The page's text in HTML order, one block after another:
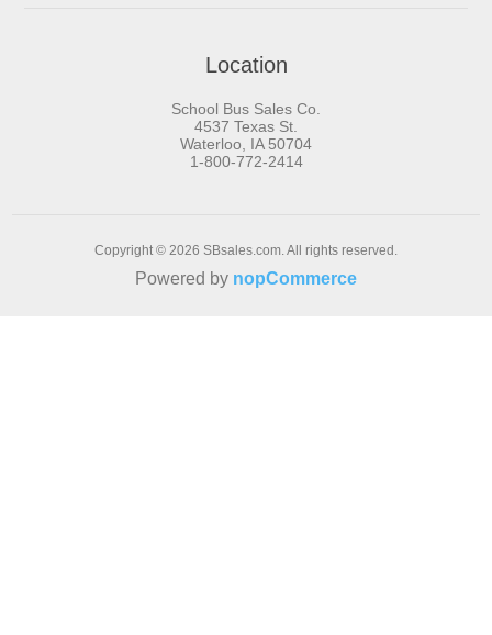
Location
School Bus Sales Co.
4537 Texas St.
Waterloo, IA 50704
1-800-772-2414
Copyright © 2026 SBsales.com. All rights reserved.
Powered by nopCommerce